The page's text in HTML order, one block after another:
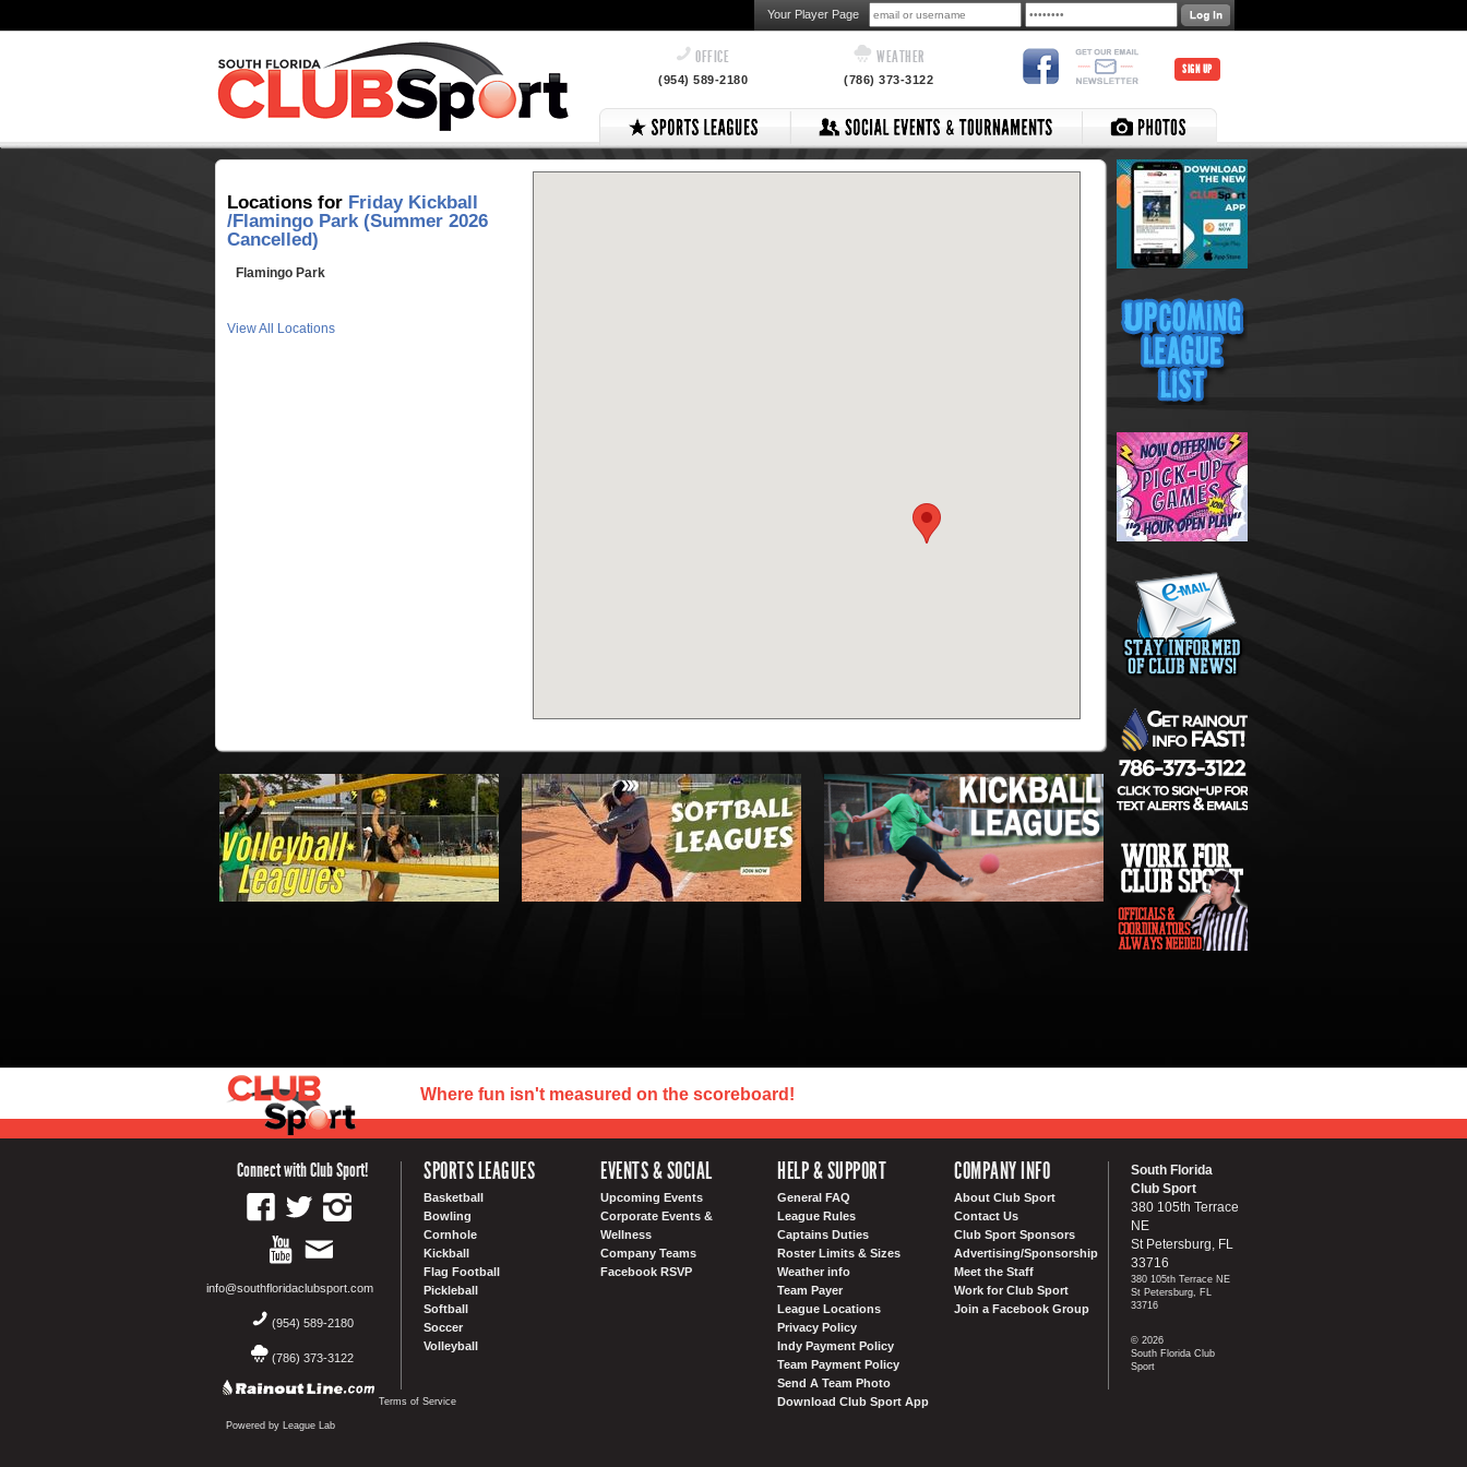
Your Player Page
OFFICE
(954) 589-2180
WEATHER
(786) 373-3122
SIGN UP
Locations for Friday Kickball
/Flamingo Park (Summer 2026
Cancelled)
Flamingo Park
View All Locations
Where fun isn't measured on the scoreboard!
Connect with Club Sport!
info@southfloridaclubsport.com
(954) 589-2180
(786) 373-3122
SPORTS LEAGUES
Basketball
Bowling
Cornhole
Kickball
Flag Football
Pickleball
Softball
Soccer
Volleyball
EVENTS & SOCIAL
Upcoming Events
Corporate Events &
Wellness
Company Teams
Facebook RSVP
HELP & SUPPORT
General FAQ
League Rules
Captains Duties
Roster Limits & Sizes
Weather info
Team Payer
League Locations
Privacy Policy
Indy Payment Policy
Team Payment Policy
Send A Team Photo
Download Club Sport App
COMPANY INFO
About Club Sport
Contact Us
Club Sport Sponsors
Advertising/Sponsorship
Meet the Staff
Work for Club Sport
Join a Facebook Group
South Florida
Club Sport
380 105th Terrace
NE
St Petersburg, FL
33716
380 105th Terrace NE
St Petersburg, FL
33716
© 2026
South Florida Club
Sport
Terms of Service
Powered by League Lab